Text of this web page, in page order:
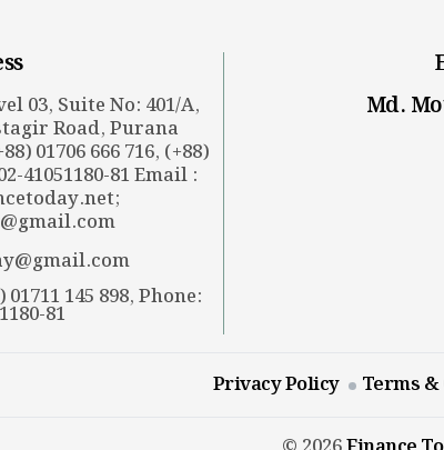
03, Suite No: 401/A,
Road, Purana
01706 666 716, (+88)
41051180-81 Email :
;
01711 145 898, Phone:
81
Md.
Privacy Policy Terms